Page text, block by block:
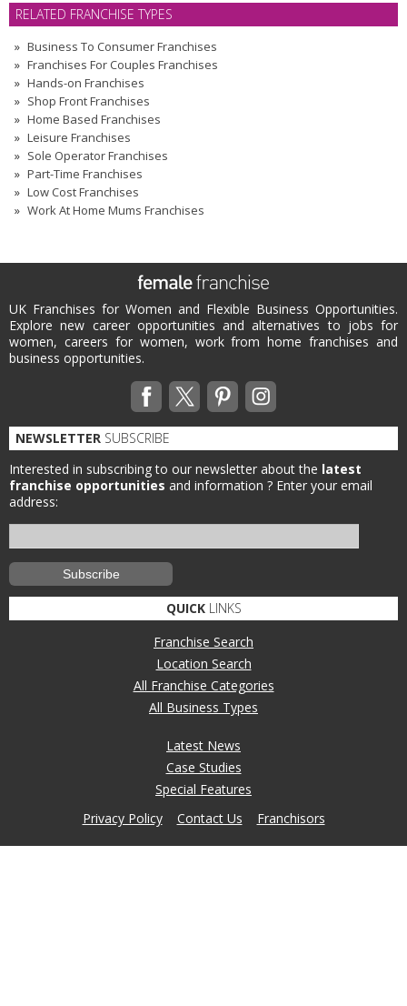
RELATED FRANCHISE TYPES
Business To Consumer Franchises
Franchises For Couples Franchises
Hands-on Franchises
Shop Front Franchises
Home Based Franchises
Leisure Franchises
Sole Operator Franchises
Part-Time Franchises
Low Cost Franchises
Work At Home Mums Franchises
UK Franchises for Women and Flexible Business Opportunities.
Explore new career opportunities and alternatives to jobs for
women, careers for women, work from home franchises and
business opportunities.
NEWSLETTER SUBSCRIBE
Interested in subscribing to our newsletter about the latest
franchise opportunities and information ? Enter your email
address:
QUICKLINKS
Franchise Search
Location Search
All Franchise Categories
All Business Types
Latest News
Case Studies
Special Features
Privacy Policy
Contact Us Franchisors